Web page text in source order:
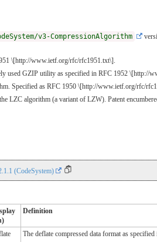
v3-CompressionAlgorithm
\[http://www.ietf.org/rfc/rfc1951.txt\].
used GZIP utility as specified in RFC 1952 \[http://
Specified as RFC 1950 \[http://www.ietf.org/rfc/
LZC algorithm (a variant of LZW). Patent
(CodeSystem)
Definition
The deflate compressed data format as